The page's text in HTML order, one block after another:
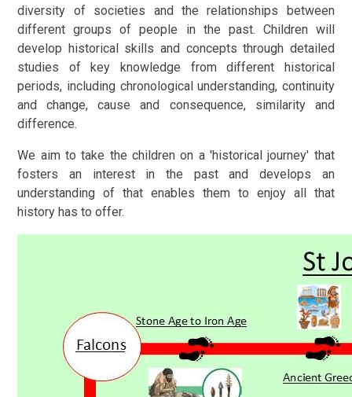
diversity of societies and the relationships between
different groups of people in the past. Children will
develop historical skills and concepts through detailed
studies of key knowledge from different historical
periods, including chronological understanding, continuity
and change, cause and consequence, similarity and
difference.
We aim to take the children on a 'historical journey' that
fosters an interest in the past and develops an
understanding of that enables them to enjoy all that
history has to offer.